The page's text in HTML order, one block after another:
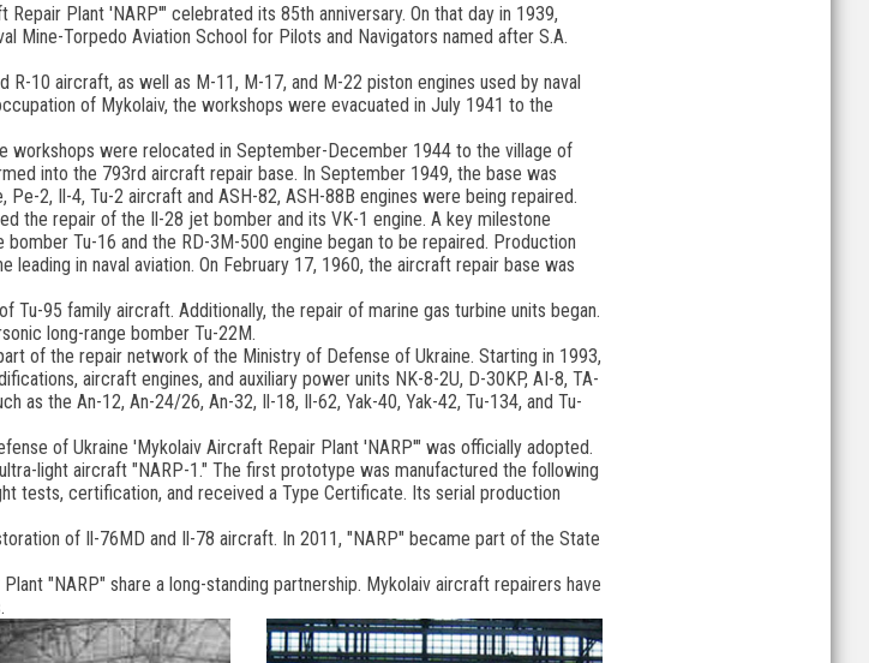
Plant 'NARP'" celebrated its 85th anniversary. On that day in 1939,
Mine-Torpedo Aviation School for Pilots and Navigators named after S.A.
R-10 aircraft, as well as M-11, M-17, and M-22 piston engines used by naval
of Mykolaiv, the workshops were evacuated in July 1941 to the
workshops were relocated in September-December 1944 to the village of
into the 793rd aircraft repair base. In September 1949, the base was
2, Il-4, Tu-2 aircraft and ASH-82, ASH-88B engines were being repaired.
the repair of the Il-28 jet bomber and its VK-1 engine. A key milestone
Tu-16 and the RD-3M-500 engine began to be repaired. Production
in naval aviation. On February 17, 1960, the aircraft repair base was
Tu-95 family aircraft. Additionally, the repair of marine gas turbine units began.
long-range bomber Tu-22M.
of the repair network of the Ministry of Defense of Ukraine. Starting in 1993,
aircraft engines, and auxiliary power units NK-8-2U, D-30KP, AI-8, TA-
as the An-12, An-24/26, An-32, Il-18, Il-62, Yak-40, Yak-42, Tu-134, and Tu-
of Ukraine 'Mykolaiv Aircraft Repair Plant 'NARP'" was officially adopted.
light aircraft "NARP-1." The first prototype was manufactured the following
tests, certification, and received a Type Certificate. Its serial production
of Il-76MD and Il-78 aircraft. In 2011, "NARP" became part of the State
"NARP" share a long-standing partnership. Mykolaiv aircraft repairers have